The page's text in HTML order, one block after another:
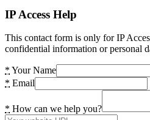
IP Access Help
This contact form is only for IP
confidential information or personal
* Your Name
* Email
* How can we help you?